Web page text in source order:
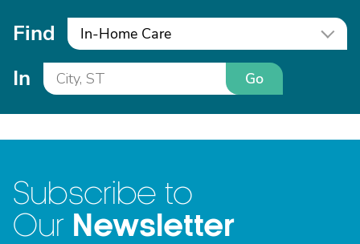
Find In-Home Care
In Go
Subscribe to
Our Newsletter